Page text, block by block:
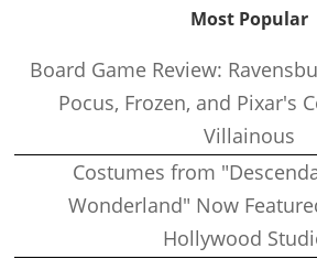
Most Popular
Board Game Review:
Pocus, Frozen, and Pixar's
Villainous
Costumes from
Wonderland" Now
Hollywood